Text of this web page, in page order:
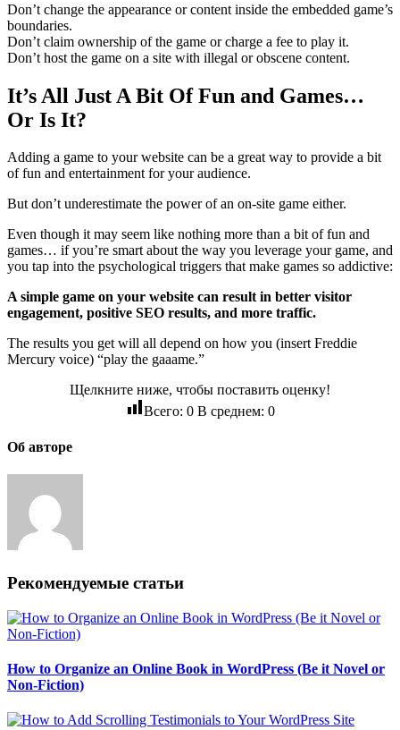
Don’t change the appearance or content inside the embedded game’s
boundaries.
Don’t claim ownership of the game or charge a fee to play it.
Don’t host the game on a site with illegal or obscene content.
It’s All Just A Bit Of Fun and Games…
Or Is It?
Adding a game to your website can be a great way to provide a bit
of fun and entertainment for your audience.
But don’t underestimate the power of an on-site game either.
Even though it may seem like nothing more than a bit of fun and
games… if you’re smart about the way you leverage your game, and
you tap into the psychological triggers that make games so addictive:
A simple game on your website can result in better visitor
engagement, positive SEO results, and more traffic.
The results you get will all depend on how you (insert Freddie
Mercury voice) “play the gaaame.”
Щелкните ниже, чтобы поставить оценку!
Всего: 0В среднем: 0
Об авторе
Рекомендуемые статьи
How to Organize an Online Book in WordPress (Be it Novel or
Non-Fiction)